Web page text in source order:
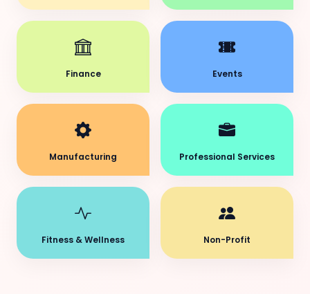
Finance Events
Manufacturing Professional Services
Fitness & Wellness Non-Profit